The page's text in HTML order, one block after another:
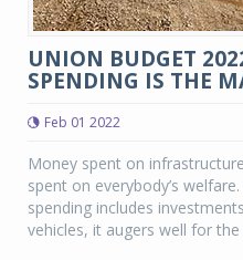
UNION BUDGET
SPENDING IS THE
Feb 01 2022
Money spent on
spent on everybody’s
spending includes
vehicles, it augers well for the